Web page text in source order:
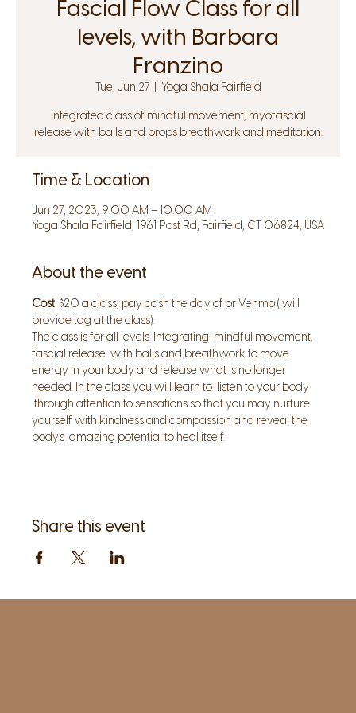
Fascial Flow Class for all
levels, with Barbara
Franzino
Tue, Jun 27
  |
Yoga Shala Fairfield
Integrated class of mindful movement, myofascial
release with balls and props breathwork and meditation.
Time & Location
Jun 27, 2023, 9:00 AM – 10:00 AM
Yoga Shala Fairfield, 1961 Post Rd, Fairfield, CT 06824, USA
About the event
Cost: $20 a class, pay cash the day of or Venmo ( will
provide tag at the class).
The class is for all levels. Integrating  mindful movement,
fascial release  with balls and breathwork to move
energy in your body and release what is no longer
needed. In the class you will learn to  listen to your body
through attention to sensations so that you may nurture
yourself with kindness and compassion and reveal the
body’s  amazing potential to heal itself.
Share this event